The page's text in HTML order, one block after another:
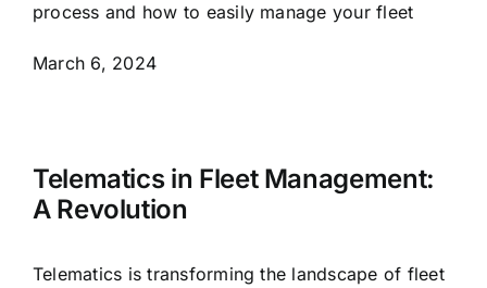
process and how to easily manage your fleet
March 6, 2024
Telematics in Fleet Management:
A Revolution
Telematics is transforming the landscape of fleet